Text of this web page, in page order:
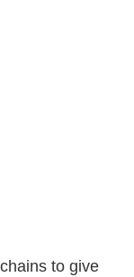
to give